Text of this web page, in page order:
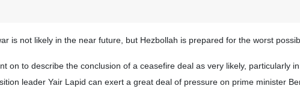
is not likely in the near future, but Hezbollah is prepared for the worst
on to describe the conclusion of a ceasefire deal as very likely, particularly
leader Yair Lapid can exert a great deal of pressure on prime minister